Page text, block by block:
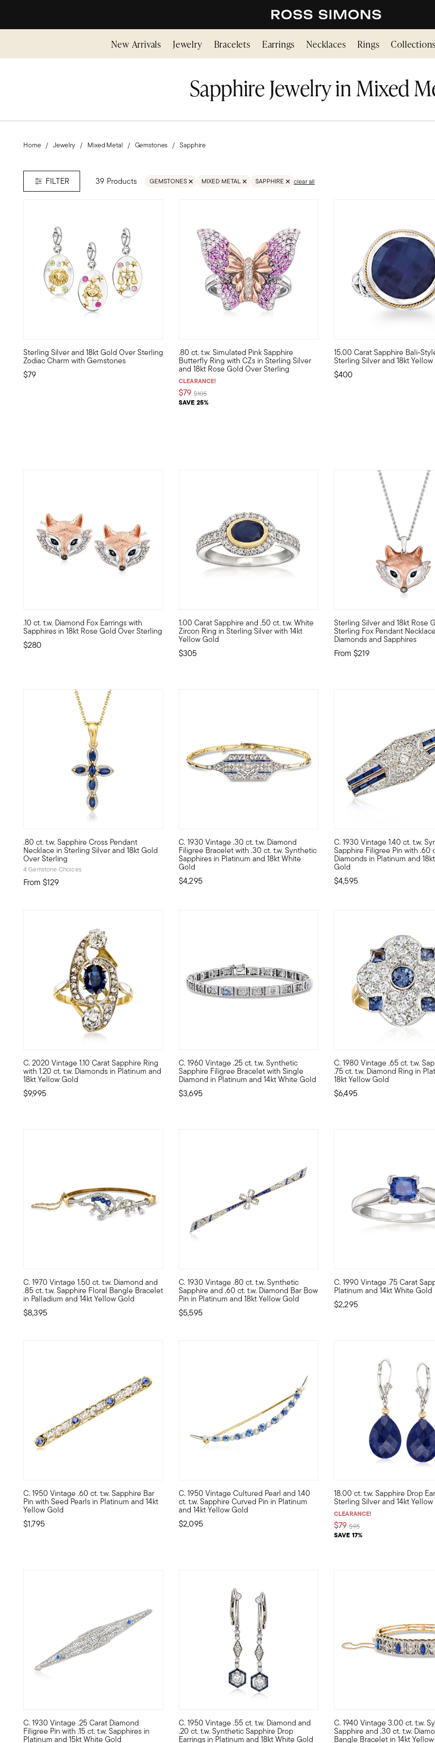
New Arrivals Jewelry Bracelets Earrings Necklaces Rings Collections
Sapphire Jewelry in Mixed
Home Jewelry Mixed Metal Gemstones Sapphire
FILTER 39 Products GEMSTONES MIXED METAL SAPPHIRE
REMOVE FILTER GEMSTONES;SAPPHIRE
clear all
Sterling Silver and 18kt Gold Over Sterling
Zodiac Charm with Gemstones
$79
Show the world what's special to you with a curated mix of meaningful charms!Crafted in sterling silver with 18kt
.80 ct. t.w. Simulated Pink Sapphire
Butterfly Ring with CZs in Sterling Silver
and 18kt Rose Gold Over Sterling
CLEARANCE!
$79
SAVE 25%
Price reduced from
$105to
Celebrate the beauty of transformation with this fascinating butterfly ring!
15.00 Carat Sapphire Bali-
Sterling Silver and 18kt
$400
Embrace the unique beauty
.10 ct. t.w. Diamond Fox Earrings with
Sapphires in 18kt Rose Gold Over Sterling
$280
These charming fox earrings come to life with round sapphire eyes and .10 ct. t.w. diamond-studded tufts. Crafted in
1.00 Carat Sapphire and .50 ct. t.w. White
Zircon Ring in Sterling Silver with 14kt
Yellow Gold
$305
A stunning choice for any day of the week. Here, a 1.00 carat sapphire
Sterling Silver and 18kt Rose
Sterling Fox Pendant
Diamonds and Sapphires
From $219
This pendant necklace
.80 ct. t.w. Sapphire Cross Pendant
Necklace in Sterling Silver and 18kt Gold
Over Sterling
4 Gemstone Choices
From $129
Expressive .80 ct. t.w. marquise sapphires adorn this beautiful cross pendant necklace, set in polished sterling silver
C. 1930 Vintage .30 ct. t.w. Diamond
Filigree Bracelet with .30 ct. t.w. Synthetic
Sapphires in Platinum and 18kt White
Gold
$4,295
C. 1930. A true treasure from the Art Deco era, this enduring Estate
C. 1930 Vintage 1.40 ct. t.w.
Sapphire Filigree Pin with .60
Diamonds in Platinum and
Gold
$4,595
C. 1930. From our Estate
C. 2020 Vintage 1.10 Carat Sapphire Ring
with 1.20 ct. t.w. Diamonds in Platinum and
18kt Yellow Gold
$9,995
C. 2020. There's an elevated whimsy infused into this Estate collection cocktail ring, which sweeps across the finger,
C. 1960 Vintage .25 ct. t.w. Synthetic
Sapphire Filigree Bracelet with Single
Diamond in Platinum and 14kt White Gold
$3,695
C. 1960. From our Estate collection, this intricate bracelet is flourishing
C. 1980 Vintage .65 ct. t.w.
.75 ct. t.w. Diamond Ring in
18kt Yellow Gold
$6,495
C. 1980. A timeless display
C. 1970 Vintage 1.50 ct. t.w. Diamond and
.85 ct. t.w. Sapphire Floral Bangle Bracelet
in Palladium and 14kt Yellow Gold
$8,395
C. 1970. Understated in its elegance, this Estate collection bangle bracelet graces the wrist with icy swirls of 1.50 ct.
C. 1930 Vintage .80 ct. t.w. Synthetic
Sapphire and .60 ct. t.w. Diamond Bar Bow
Pin in Platinum and 18kt Yellow Gold
$5,595
C. 1930. Hailing from the Art Deco era, this Estate collection pin makes
C. 1990 Vintage .75 Carat
Platinum and 14kt White Gold
$2,295
C. 1990. Bask in the
C. 1950 Vintage .60 ct. t.w. Sapphire Bar
Pin with Seed Pearls in Platinum and 14kt
Yellow Gold
$1,795
C. 1950. Slender and sophisticated, this Retro-era bar pin from our Estate collection pops with .60 ct. t.w. round
C. 1950 Vintage Cultured Pearl and 1.40
ct. t.w. Sapphire Curved Pin in Platinum
and 14kt Yellow Gold
$2,095
C. 1950. Colorful sparkle and bright shine -- in a simple, sophisticated
18.00 ct. t.w. Sapphire Drop
Sterling Silver and 14kt
CLEARANCE!
$79
SAVE 17%
Price reduced from
$95to
Make the night a romantic
C. 1930 Vintage .25 Carat Diamond
Filigree Pin with .15 ct. t.w. Sapphires in
Platinum and 15kt White Gold
C. 1930. Ever wish you could have experienced the magic of Art Deco-era fashion? With this Estate collection pin in
C. 1950 Vintage .55 ct. t.w. Diamond and
.20 ct. t.w. Synthetic Sapphire Drop
Earrings in Platinum and 18kt White Gold
C. 1950. These stunning Estate collection drop earrings will bring Retro-
C. 1940 Vintage 3.00 ct. t.w.
Sapphire and .30 ct. t.w.
Bangle Bracelet in 14kt
C. 1940. Joining our Estate